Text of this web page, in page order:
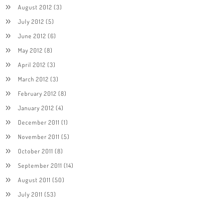
August 2012 (3)
July 2012 (5)
June 2012 (6)
May 2012 (8)
April 2012 (3)
March 2012 (3)
February 2012 (8)
January 2012 (4)
December 2011 (1)
November 2011 (5)
October 2011 (8)
September 2011 (14)
August 2011 (50)
July 2011 (53)